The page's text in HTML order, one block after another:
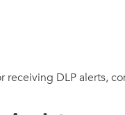
receiving DLP alerts,